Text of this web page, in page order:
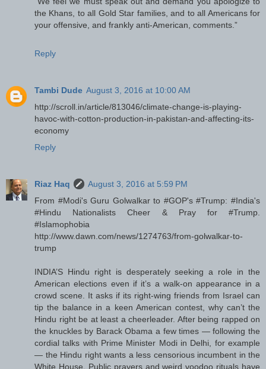
the Khans, to all Gold Star families, and to all Americans for
your offensive, and frankly anti-American, comments.”
Reply
Tambi Dude August 3, 2016 at 10:00 AM
http://scroll.in/article/813046/climate-change-is-playing-
havoc-with-cotton-production-in-pakistan-and-affecting-its-
economy
Reply
Riaz Haq
August 3, 2016 at 5:59 PM
From #Modi's Guru Golwalkar to #GOP's #Trump: #India's
#Hindu Nationalists Cheer & Pray for #Trump.
#Islamophobia
http://www.dawn.com/news/1274763/from-golwalkar-to-
trump
INDIA’S Hindu right is desperately seeking a role in the
American elections even if it’s a walk-on appearance in a
crowd scene. It asks if its right-wing friends from Israel can
tip the balance in a keen American contest, why can’t the
Hindu right be at least a cheerleader. After being rapped on
the knuckles by Barack Obama a few times — following the
cordial talks with Prime Minister Modi in Delhi, for example
— the Hindu right wants a less censorious incumbent in the
White House. Public prayers and weird voodoo rituals have